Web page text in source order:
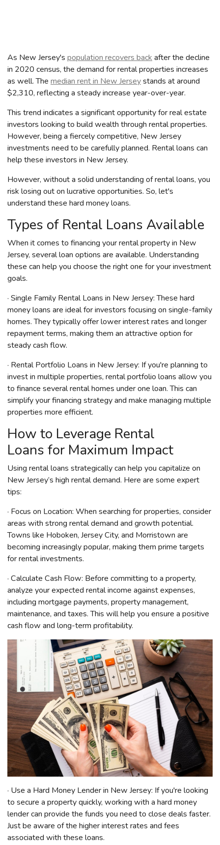
As New Jersey's population recovers back after the decline
in 2020 census, the demand for rental properties increases
as well. The median rent in New Jerseystands at around
$2,310, reflecting a steady increase year-over-year.
This trend indicates a significant opportunity for real estate
investors looking to build wealth through rental properties.
However, being a fiercely competitive, New Jersey
investments need to be carefully planned. Rental loans can
help these investors in New Jersey.
However, without a solid understanding of rental loans, you
risk losing out on lucrative opportunities. So, let's
understand these hard money loans.
Types of Rental Loans Available
When it comes to financing your rental property in New
Jersey, several loan options are available. Understanding
these can help you choose the right one for your investment
goals.
· Single Family Rental Loans in New Jersey: These hard
money loans are ideal for investors focusing on single-family
homes. They typically offer lower interest rates and longer
repayment terms, making them an attractive option for
steady cash flow.
· Rental Portfolio Loans in New Jersey: If you're planning to
invest in multiple properties, rental portfolio loans allow you
to finance several rental homes under one loan. This can
simplify your financing strategy and make managing multiple
properties more efficient.
How to Leverage Rental
Loans for Maximum Impact
Using rental loans strategically can help you capitalize on
New Jersey’s high rental demand. Here are some expert
tips:
· Focus on Location: When searching for properties, consider
areas with strong rental demand and growth potential.
Towns like Hoboken, Jersey City, and Morristown are
becoming increasingly popular, making them prime targets
for rental investments.
· Calculate Cash Flow: Before committing to a property,
analyze your expected rental income against expenses,
including mortgage payments, property management,
maintenance, and taxes. This will help you ensure a positive
cash flow and long-term profitability.
· Use a Hard Money Lender in New Jersey: If you're looking
to secure a property quickly, working with a hard money
lender can provide the funds you need to close deals faster.
Just be aware of the higher interest rates and fees
associated with these loans.